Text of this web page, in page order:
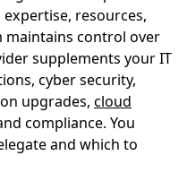
resources,
maintains control over
supplements your IT
cyber security,
upgrades, cloud
compliance. You
and which to